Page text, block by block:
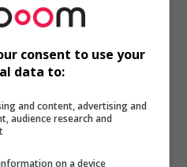
brings
events
warms up,
time for
like
and
consent to use your
data to:
and content, advertising and
audience research and
on a device